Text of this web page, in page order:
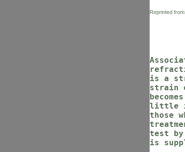
Reprinted
is a
strain
little
those
test
is